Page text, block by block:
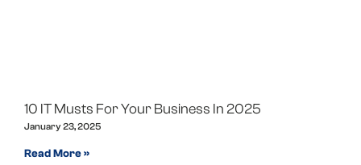
10 IT Musts For Your Business In 2025
January 23, 2025
Read More »